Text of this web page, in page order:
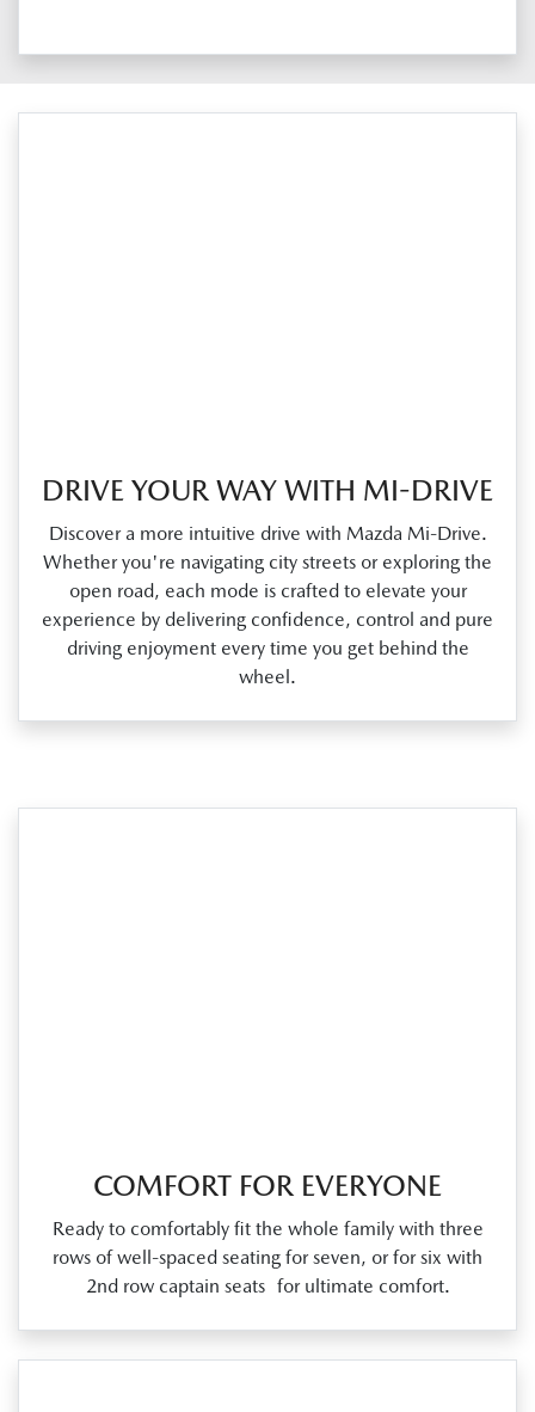
DRIVE YOUR WAY WITH MI-DRIVE
Discover a more intuitive drive with Mazda Mi‑Drive.
Whether you're navigating city streets or exploring the
open road, each mode is crafted to elevate your
experience by delivering confidence, control and pure
driving enjoyment every time you get behind the
wheel.
COMFORT FOR EVERYONE
Ready to comfortably fit the whole family with three
rows of well‑spaced seating for seven, or for six with
2nd row captain seats for ultimate comfort.